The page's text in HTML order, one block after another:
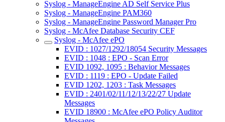
Syslog - ManageEngine AD Self Service Plus
Syslog - ManageEngine PAM360
Syslog - ManageEngine Password Manager Pro
Syslog - McAfee Database Security CEF
Syslog - McAfee ePO
EVID : 1027/1292/18054 Security Messages
EVID : 1048 : EPO - Scan Error
EVID 1092, 1095 : Behavior Messages
EVID : 1119 : EPO - Update Failed
EVID 1202, 1203 : Task Messages
EVID : 2401/02/11/12/13/22/27 Update
Messages
EVID 18900 : McAfee ePO Policy Auditor